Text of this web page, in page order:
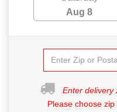
Aug 8
Enter delivery
Please choose